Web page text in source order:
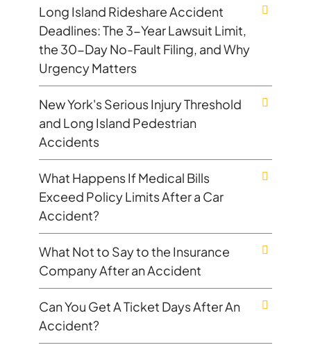
Long Island Rideshare Accident
Deadlines: The 3-Year Lawsuit Limit,
the 30-Day No-Fault Filing, and Why
Urgency Matters
New York's Serious Injury Threshold
and Long Island Pedestrian
Accidents
What Happens If Medical Bills
Exceed Policy Limits After a Car
Accident?
What Not to Say to the Insurance
Company After an Accident
Can You Get A Ticket Days After An
Accident?